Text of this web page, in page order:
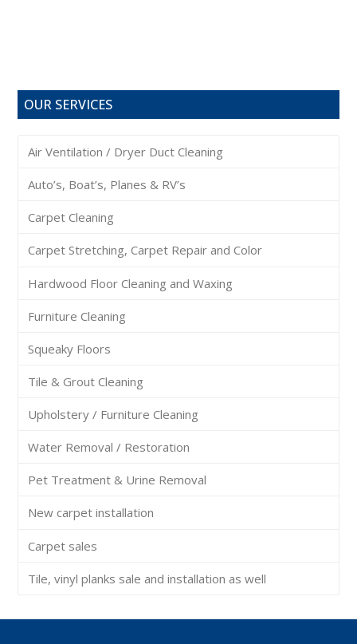
OUR SERVICES
Air Ventilation / Dryer Duct Cleaning
Auto’s, Boat’s, Planes & RV’s
Carpet Cleaning
Carpet Stretching, Carpet Repair and Color
Hardwood Floor Cleaning and Waxing
Furniture Cleaning
Squeaky Floors
Tile & Grout Cleaning
Upholstery / Furniture Cleaning
Water Removal / Restoration
Pet Treatment & Urine Removal
New carpet installation
Carpet sales
Tile, vinyl planks sale and installation as well